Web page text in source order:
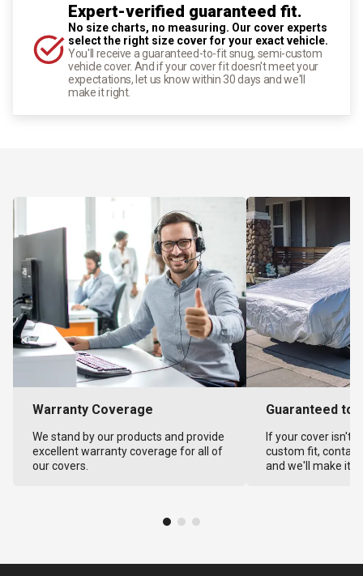
Expert-verified guaranteed fit.
No size charts, no measuring. Our cover experts
select the right size cover for your exact vehicle.
You'll receive a guaranteed-to-fit snug, semi-custom
vehicle cover. And if your cover fit doesn't meet your
expectations, let us know within 30 days and we'll
make it right.
Warranty Coverage
We stand by our products and provide
excellent warranty coverage for all of
our covers.
Guaranteed to
If your cover isn't
custom fit,
and we'll make it